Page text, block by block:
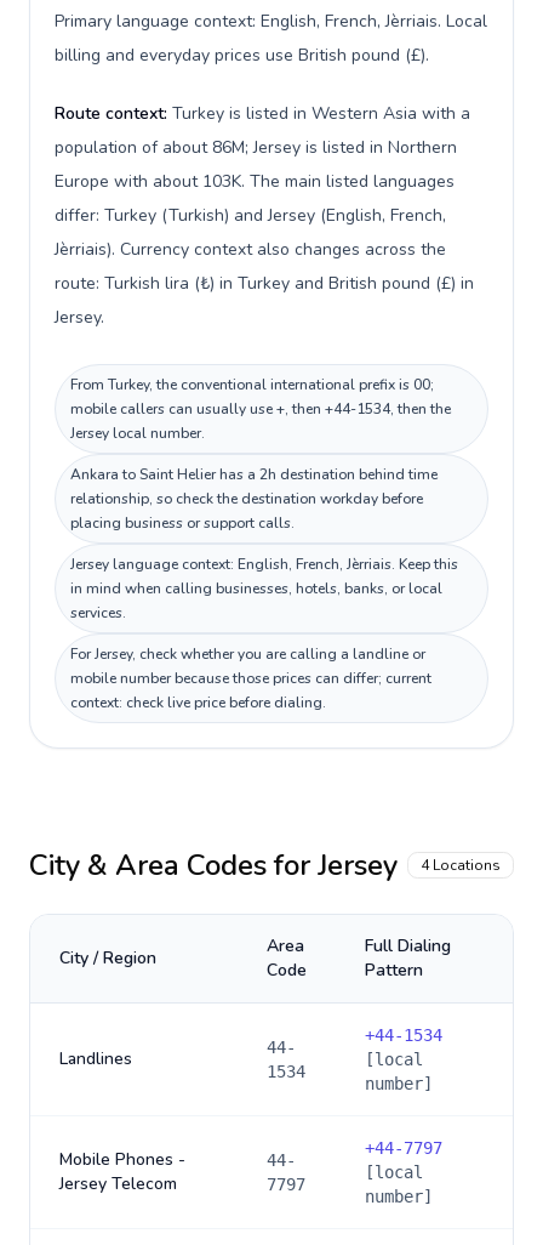
Primary language context: English, French, Jèrriais. Local
billing and everyday prices use British pound (£).
Route context: Turkey is listed in Western Asia with a
population of about 86M; Jersey is listed in Northern
Europe with about 103K. The main listed languages
differ: Turkey (Turkish) and Jersey (English, French,
Jèrriais). Currency context also changes across the
route: Turkish lira (₺) in Turkey and British pound (£) in
Jersey.
From Turkey, the conventional international prefix is 00;
mobile callers can usually use +, then +44-1534, then the
Jersey local number.
Ankara to Saint Helier has a 2h destination behind time
relationship, so check the destination workday before
placing business or support calls.
Jersey language context: English, French, Jèrriais. Keep this
in mind when calling businesses, hotels, banks, or local
services.
For Jersey, check whether you are calling a landline or
mobile number because those prices can differ; current
context: check live price before dialing.
City & Area Codes forJersey 4Locations
City / Region
Area
Code
Full Dialing
Pattern
Landlines
44-
1534
+44-1534
[local
number]
Mobile Phones -
Jersey Telecom
44-
7797
+44-7797
[local
number]